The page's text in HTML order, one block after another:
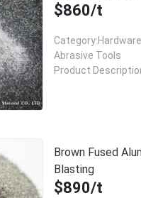
$860/t
Abrasive Tools
Product
Brown Fused
Blasting
$890/t